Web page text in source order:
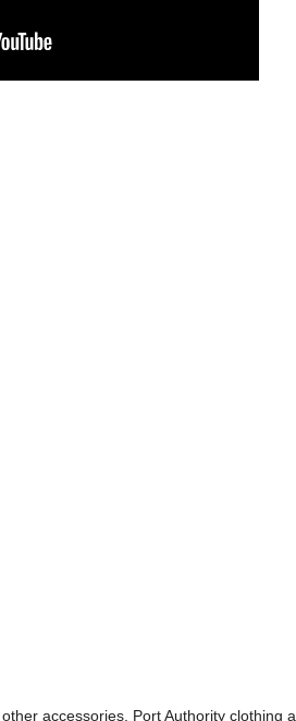
accessories. Port Authority clothing